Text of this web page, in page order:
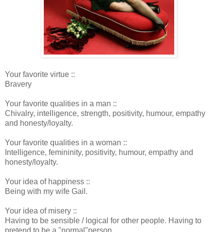
Your favorite virtue ::
Bravery
Your favorite qualities in a man ::
Chivalry, intelligence, strength, positivity, humour, empathy
and honesty/loyalty.
Your favorite qualities in a woman ::
Intelligence, femininity, positivity, humour, empathy and
honesty/loyalty.
Your idea of happiness ::
Being with my wife Gail.
Your idea of misery ::
Having to be sensible / logical for other people. Having to
pretend to be a "normal"person.